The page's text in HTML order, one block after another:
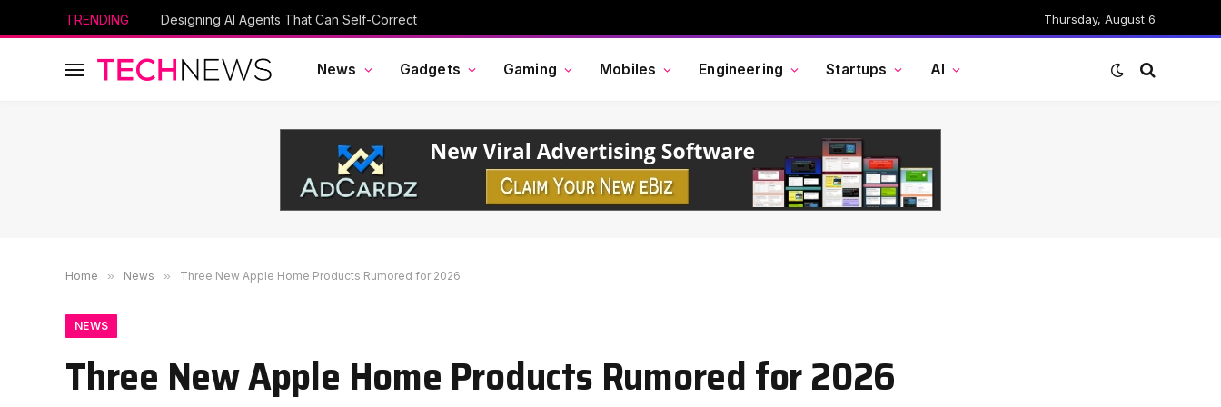
TRENDING Designing AI Agents That Can Self-Correct Thursday, August 6
News Gadgets Gaming Mobiles Engineering Startups AI
Home » News » Three New Apple Home Products Rumored for 2026
NEWS
Three New Apple Home Products Rumored for 2026